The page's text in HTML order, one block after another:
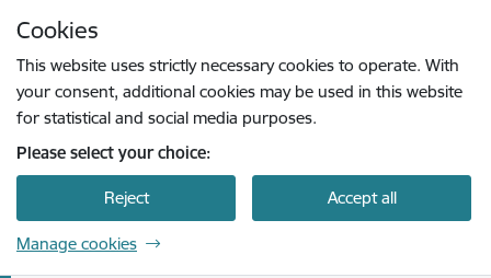
Cookies
This website uses strictly necessary cookies to operate. With
your consent, additional cookies may be used in this website
for statistical and social media purposes.
Please select your choice:
Reject Accept all
Manage cookies